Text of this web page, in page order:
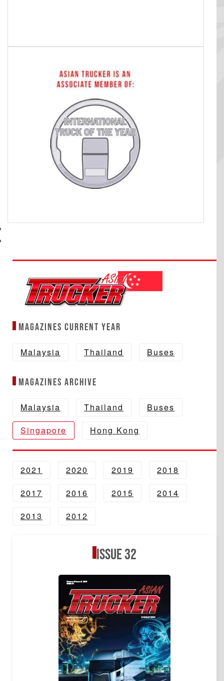
Magazines Current year
Malaysia Thailand Buses
Magazines Archive
Malaysia Thailand
Buses
Singapore
Hong Kong
2021 2020 2019
2018
2017
2016 2015
2014
2013
2012
Issue 32